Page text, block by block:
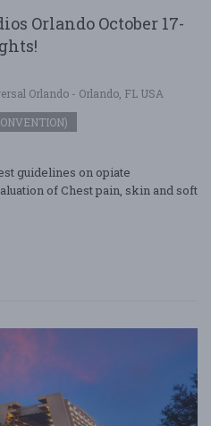
Orlando October 17-
Orlando - Orlando, FL USA
guidelines on opiate
of Chest pain, skin and soft